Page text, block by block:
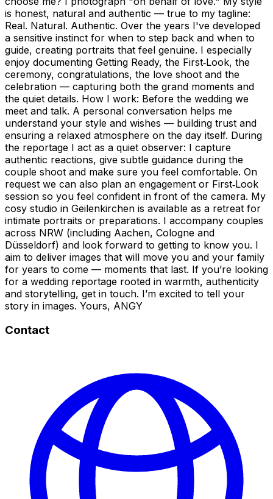
is honest, natural and authentic — true to my tagline:
Real. Natural. Authentic. Over the years I've developed
a sensitive instinct for when to step back and when to
guide, creating portraits that feel genuine. I especially
enjoy documenting Getting Ready, the First‑Look, the
ceremony, congratulations, the love shoot and the
celebration — capturing both the grand moments and
the quiet details. How I work: Before the wedding we
meet and talk. A personal conversation helps me
understand your style and wishes — building trust and
ensuring a relaxed atmosphere on the day itself. During
the reportage I act as a quiet observer: I capture
authentic reactions, give subtle guidance during the
couple shoot and make sure you feel comfortable. On
request we can also plan an engagement or First‑Look
session so you feel confident in front of the camera. My
cosy studio in Geilenkirchen is available as a retreat for
intimate portraits or preparations. I accompany couples
across NRW (including Aachen, Cologne and
Düsseldorf) and look forward to getting to know you. I
aim to deliver images that will move you and your family
for years to come — moments that last. If you’re looking
for a wedding reportage rooted in warmth, authenticity
and storytelling, get in touch. I’m excited to tell your
story in images. Yours, ANGY
Contact